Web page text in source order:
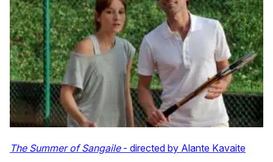
The Summer of Sangaile - directed by Alante Kavaite